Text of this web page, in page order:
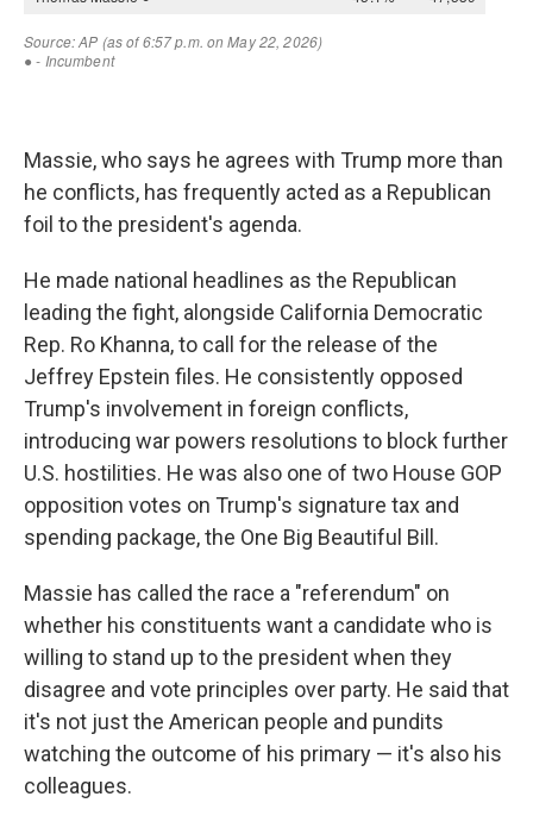
Massie, who says he agrees with Trump more than
he conflicts, has frequently acted as a Republican
foil to the president's agenda.
He made national headlines as the Republican
leading the fight, alongside California Democratic
Rep. Ro Khanna, to call for the release of the
Jeffrey Epstein files. He consistently opposed
Trump's involvement in foreign conflicts,
introducing war powers resolutions to block further
U.S. hostilities. He was also one of two House GOP
opposition votes on Trump's signature tax and
spending package, the One Big Beautiful Bill.
Massie has called the race a "referendum" on
whether his constituents want a candidate who is
willing to stand up to the president when they
disagree and vote principles over party. He said that
it's not just the American people and pundits
watching the outcome of his primary — it's also his
colleagues.